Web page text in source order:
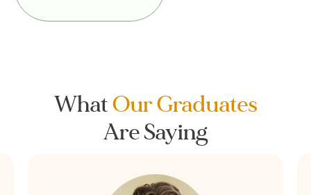
WhatOur Graduates
Are Saying